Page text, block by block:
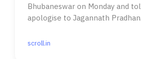
Bhubaneswar on Monday and
apologise to Jagannath Pradhan.
scroll.in